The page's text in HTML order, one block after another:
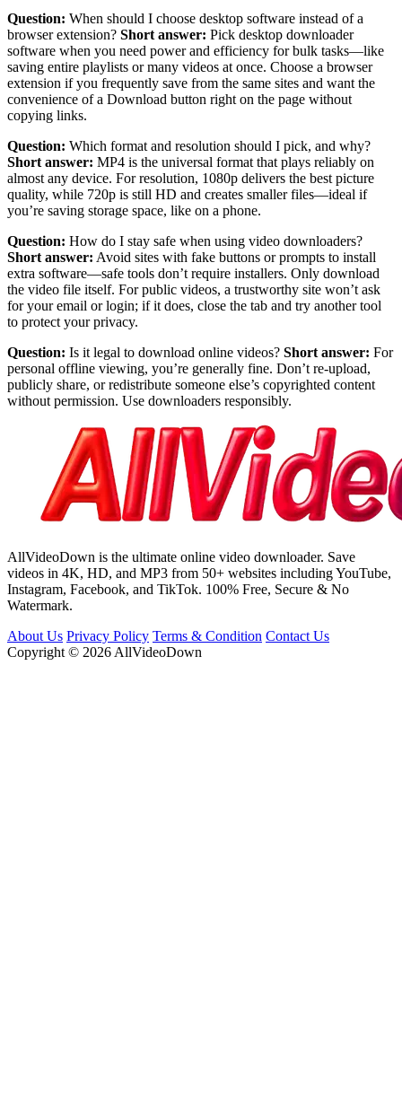
Question: When should I choose desktop software instead of a
browser extension? Short answer: Pick desktop downloader
software when you need power and efficiency for bulk tasks—like
saving entire playlists or many videos at once. Choose a browser
extension if you frequently save from the same sites and want the
convenience of a Download button right on the page without
copying links.
Question: Which format and resolution should I pick, and why?
Short answer: MP4 is the universal format that plays reliably on
almost any device. For resolution, 1080p delivers the best picture
quality, while 720p is still HD and creates smaller files—ideal if
you’re saving storage space, like on a phone.
Question: How do I stay safe when using video downloaders?
Short answer: Avoid sites with fake buttons or prompts to install
extra software—safe tools don’t require installers. Only download
the video file itself. For public videos, a trustworthy site won’t ask
for your email or login; if it does, close the tab and try another tool
to protect your privacy.
Question: Is it legal to download online videos? Short answer: For
personal offline viewing, you’re generally fine. Don’t re-upload,
publicly share, or redistribute someone else’s copyrighted content
without permission. Use downloaders responsibly.
AllVideoDown is the ultimate online video downloader. Save
videos in 4K, HD, and MP3 from 50+ websites including YouTube,
Instagram, Facebook, and TikTok. 100% Free, Secure & No
Watermark.
About Us Privacy Policy Terms & Condition Contact Us
Copyright © 2026 AllVideoDown